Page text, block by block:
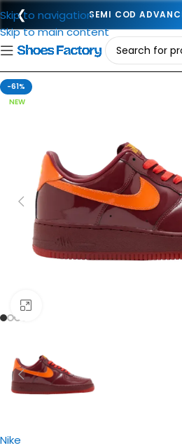
❮ SEMI COD
Skip to navigation
Skip to main content
-61%
NEW
Nike